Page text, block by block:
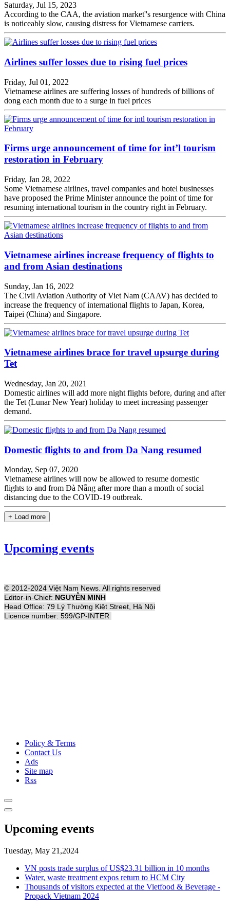
Saturday, Jul 15, 2023
According to the CAA, the aviation market''s resurgence with China
is noticeably slow, causing distress for Vietnamese carriers.
Airlines suffer losses due to rising fuel prices
Friday, Jul 01, 2022
Vietnamese airlines are suffering losses of hundreds of billions of
dong each month due to a surge in fuel prices
Firms urge announcement of time for int’l tourism
restoration in February
Friday, Jan 28, 2022
Some Vietnamese airlines, travel companies and hotel businesses
have proposed the Prime Minister announce the point of time for
resuming international tourism in the country right in February.
Vietnamese airlines increase frequency of flights to
and from Asian destinations
Sunday, Jan 16, 2022
The Civil Aviation Authority of Viet Nam (CAAV) has decided to
increase the frequency of international flights to Japan, Korea,
Taipei (China) and Singapore.
Vietnamese airlines brace for travel upsurge during
Tet
Wednesday, Jan 20, 2021
Domestic airlines will add more night flights before, during and after
the Tet (Lunar New Year) holiday to meet increasing passenger
demand.
Domestic flights to and from Da Nang resumed
Monday, Sep 07, 2020
Vietnamese airlines will now be allowed to resume domestic
flights to and from Đà Nẵng after more than a month of social
distancing due to the COVID-19 outbreak.
+ Load more
Upcoming events
© 2012-2024 Việt Nam News. All rights reserved
Editor-in-Chief: NGUYỄN MINH
Head Office: 79 Lý Thường Kiệt Street, Hà Nội
Licence number: 599/GP-INTER
Policy & Terms
Contact Us
Ads
Site map
Rss
Upcoming events
Tuesday, May 21,2024
VN posts trade surplus of US$23.31 billion in 10 months
Water, waste treatment expos return to HCM City
Thousands of visitors expected at the Vietfood & Beverage -
Propack Vietnam 2024